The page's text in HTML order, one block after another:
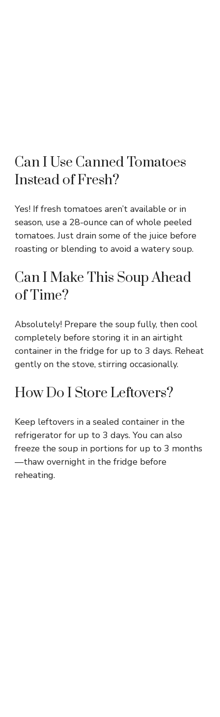
Can I Use Canned Tomatoes
Instead of Fresh?
Yes! If fresh tomatoes aren’t available or in
season, use a 28-ounce can of whole peeled
tomatoes. Just drain some of the juice before
roasting or blending to avoid a watery soup.
Can I Make This Soup Ahead
of Time?
Absolutely! Prepare the soup fully, then cool
completely before storing it in an airtight
container in the fridge for up to 3 days. Reheat
gently on the stove, stirring occasionally.
How Do I Store Leftovers?
Keep leftovers in a sealed container in the
refrigerator for up to 3 days. You can also
freeze the soup in portions for up to 3 months
—thaw overnight in the fridge before
reheating.